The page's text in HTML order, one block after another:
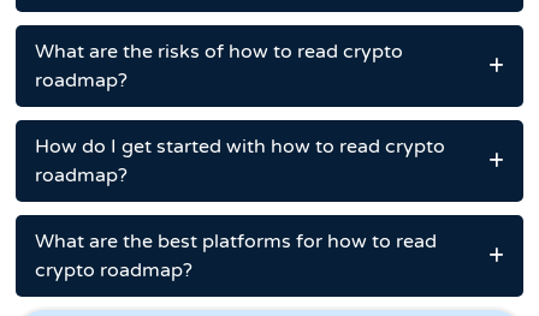
What are the risks of how to read crypto
roadmap?
How do I get started with how to read crypto
roadmap?
What are the best platforms for how to read
crypto roadmap?